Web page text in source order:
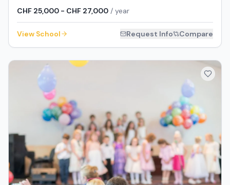
CHF 25,000 - CHF 27,000 / year
View School Request Info Compare